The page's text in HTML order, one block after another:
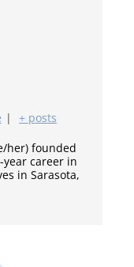
|
+ posts
her) founded
career in
in Sarasota,